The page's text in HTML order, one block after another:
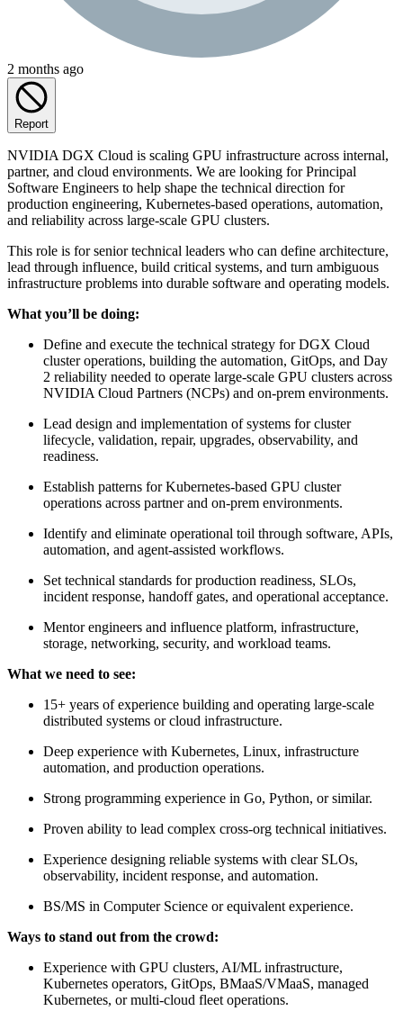
2 months ago
Report
NVIDIA DGX Cloud is scaling GPU infrastructure across internal,
partner, and cloud environments. We are looking for Principal
Software Engineers to help shape the technical direction for
production engineering, Kubernetes-based operations, automation,
and reliability across large-scale GPU clusters.
This role is for senior technical leaders who can define architecture,
lead through influence, build critical systems, and turn ambiguous
infrastructure problems into durable software and operating models.
What you’ll be doing:
Define and execute the technical strategy for DGX Cloud
cluster operations, building the automation, GitOps, and Day
2 reliability needed to operate large-scale GPU clusters across
NVIDIA Cloud Partners (NCPs) and on-prem environments.
Lead design and implementation of systems for cluster
lifecycle, validation, repair, upgrades, observability, and
readiness.
Establish patterns for Kubernetes-based GPU cluster
operations across partner and on-prem environments.
Identify and eliminate operational toil through software, APIs,
automation, and agent-assisted workflows.
Set technical standards for production readiness, SLOs,
incident response, handoff gates, and operational acceptance.
Mentor engineers and influence platform, infrastructure,
storage, networking, security, and workload teams.
What we need to see:
15+ years of experience building and operating large-scale
distributed systems or cloud infrastructure.
Deep experience with Kubernetes, Linux, infrastructure
automation, and production operations.
Strong programming experience in Go, Python, or similar.
Proven ability to lead complex cross-org technical initiatives.
Experience designing reliable systems with clear SLOs,
observability, incident response, and automation.
BS/MS in Computer Science or equivalent experience.
Ways to stand out from the crowd:
Experience with GPU clusters, AI/ML infrastructure,
Kubernetes operators, GitOps, BMaaS/VMaaS, managed
Kubernetes, or multi-cloud fleet operations.